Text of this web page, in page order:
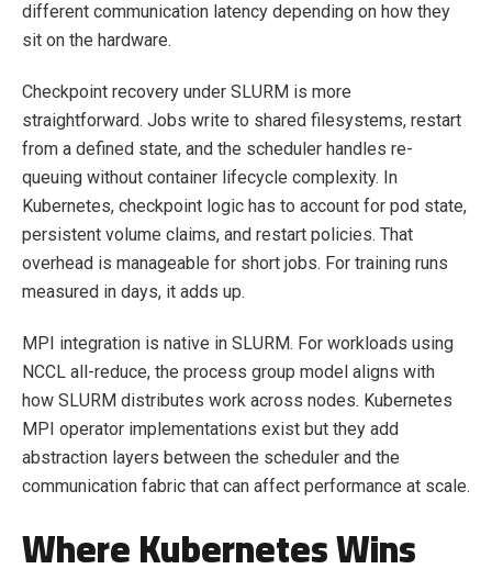
different communication latency depending on how they
sit on the hardware.
Checkpoint recovery under SLURM is more
straightforward. Jobs write to shared filesystems, restart
from a defined state, and the scheduler handles re-
queuing without container lifecycle complexity. In
Kubernetes, checkpoint logic has to account for pod state,
persistent volume claims, and restart policies. That
overhead is manageable for short jobs. For training runs
measured in days, it adds up.
MPI integration is native in SLURM. For workloads using
NCCL all-reduce, the process group model aligns with
how SLURM distributes work across nodes. Kubernetes
MPI operator implementations exist but they add
abstraction layers between the scheduler and the
communication fabric that can affect performance at scale.
Where Kubernetes Wins